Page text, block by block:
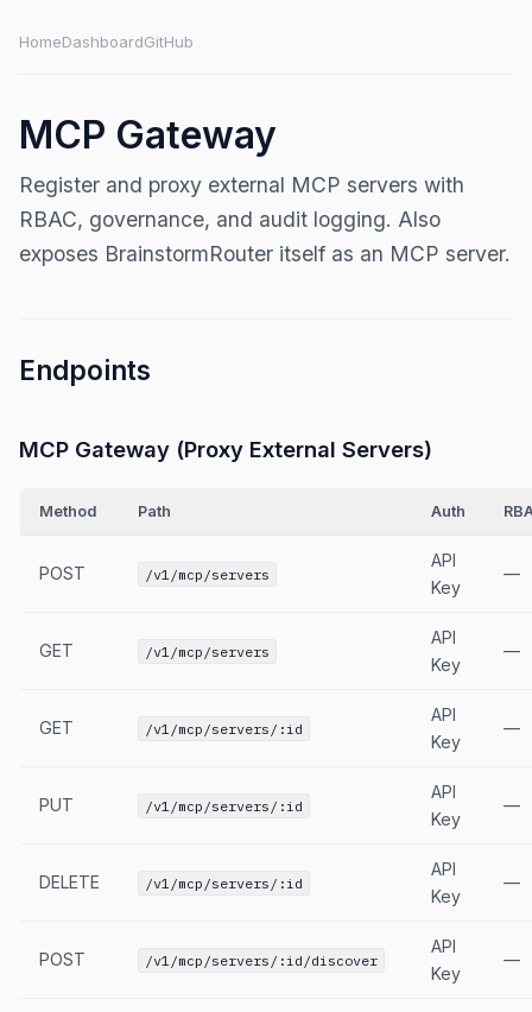
HomeDashboardGitHub
MCP Gateway
Register and proxy external MCP servers with
RBAC, governance, and audit logging. Also
exposes BrainstormRouter itself as an MCP server.
Endpoints
MCP Gateway (Proxy External Servers)
Method Path Auth
POST /v1/mcp/servers
API
Key
—
GET /v1/mcp/servers
API
Key
—
GET /v1/mcp/servers/:id
API
Key
—
PUT /v1/mcp/servers/:id
API
Key
—
DELETE /v1/mcp/servers/:id
API
Key
—
POST /v1/mcp/servers/:id/discover
API
Key
—